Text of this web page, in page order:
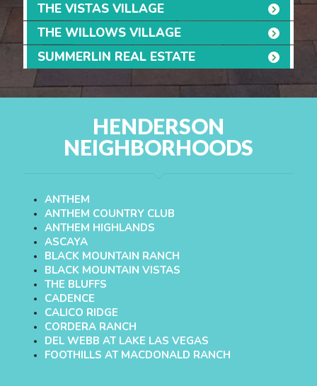
THE VISTAS VILLAGE
THE WILLOWS VILLAGE
SUMMERLIN REAL ESTATE
HENDERSON
NEIGHBORHOODS
ANTHEM
ANTHEM COUNTRY CLUB
ANTHEM HIGHLANDS
ASCAYA
BLACK MOUNTAIN RANCH
BLACK MOUNTAIN VISTAS
THE BLUFFS
CADENCE
CALICO RIDGE
CORDERA RANCH
DEL WEBB AT LAKE LAS VEGAS
FOOTHILLS AT MACDONALD RANCH